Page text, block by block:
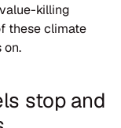
killing
these climate
on.
stop and